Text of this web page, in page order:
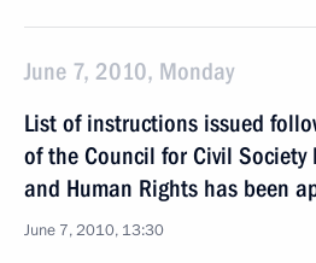
June 7, 2010, Monday
List of instructions issued
of the Council for Civil
and Human Rights has been
June 7, 2010, 13:30